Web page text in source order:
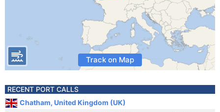
Track on Map
RECENT PORT CALLS
Chatham, United Kingdom (UK)